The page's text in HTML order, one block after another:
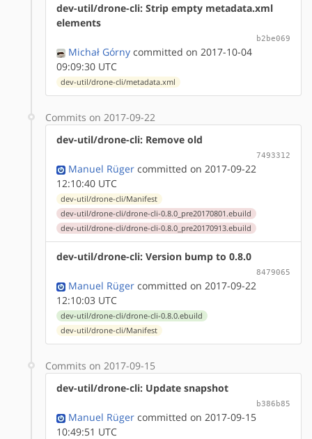
dev-util/drone-cli: Strip empty metadata.xml
elements
b2be069
Michał Górny committed on 2017-10-04
09:09:30 UTC
dev-util/drone-cli/metadata.xml
Commits on 2017-09-22
dev-util/drone-cli: Remove old
7493312
Manuel Rüger committed on 2017-09-22
12:10:40 UTC
dev-util/drone-cli/Manifest
dev-util/drone-cli/drone-cli-0.8.0_pre20170801.ebuild
dev-util/drone-cli/drone-cli-0.8.0_pre20170913.ebuild
dev-util/drone-cli: Version bump to 0.8.0
8479065
Manuel Rüger committed on 2017-09-22
12:10:03 UTC
dev-util/drone-cli/drone-cli-0.8.0.ebuild
dev-util/drone-cli/Manifest
Commits on 2017-09-15
dev-util/drone-cli: Update snapshot
b386b85
Manuel Rüger committed on 2017-09-15
10:49:51 UTC